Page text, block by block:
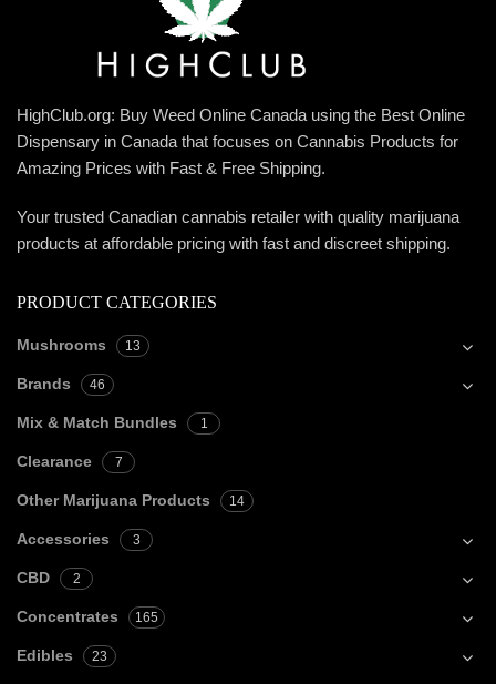
HighClub.org: Buy Weed Online Canada using the Best Online
Dispensary in Canada that focuses on Cannabis Products for
Amazing Prices with Fast & Free Shipping.
Your trusted Canadian cannabis retailer with quality marijuana
products at affordable pricing with fast and discreet shipping.
PRODUCT CATEGORIES
Mushrooms 13
Brands 46
Mix & Match Bundles 1
Clearance 7
Other Marijuana Products 14
Accessories 3
CBD 2
Concentrates 165
Edibles 23